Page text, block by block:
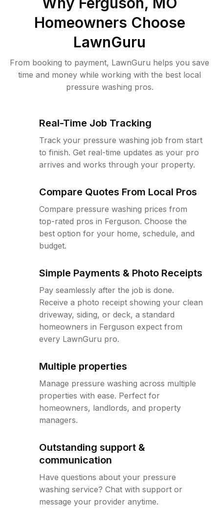
Homeowners Choose
LawnGuru
From booking to payment, LawnGuru helps you save
time and money while working with the best local
pressure washing pros.
Real-Time Job Tracking
Track your pressure washing job from start
to finish. Get real-time updates as your pro
arrives and works through your property.
Compare Quotes From Local Pros
Compare pressure washing prices from
top-rated pros in Ferguson. Choose the
best option for your home, schedule, and
budget.
Simple Payments & Photo Receipts
Pay seamlessly after the job is done.
Receive a photo receipt showing your clean
driveway, siding, or deck, a standard
homeowners in Ferguson expect from
every LawnGuru pro.
Multiple properties
Manage pressure washing across multiple
properties with ease. Perfect for
homeowners, landlords, and property
managers.
Outstanding support &
communication
Have questions about your pressure
washing service? Chat with support or
message your provider anytime.